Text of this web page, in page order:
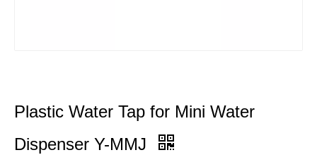
Plastic Water Tap for Mini Water
Dispenser Y-MMJ